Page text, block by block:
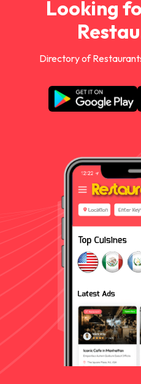
Looking
Directory of